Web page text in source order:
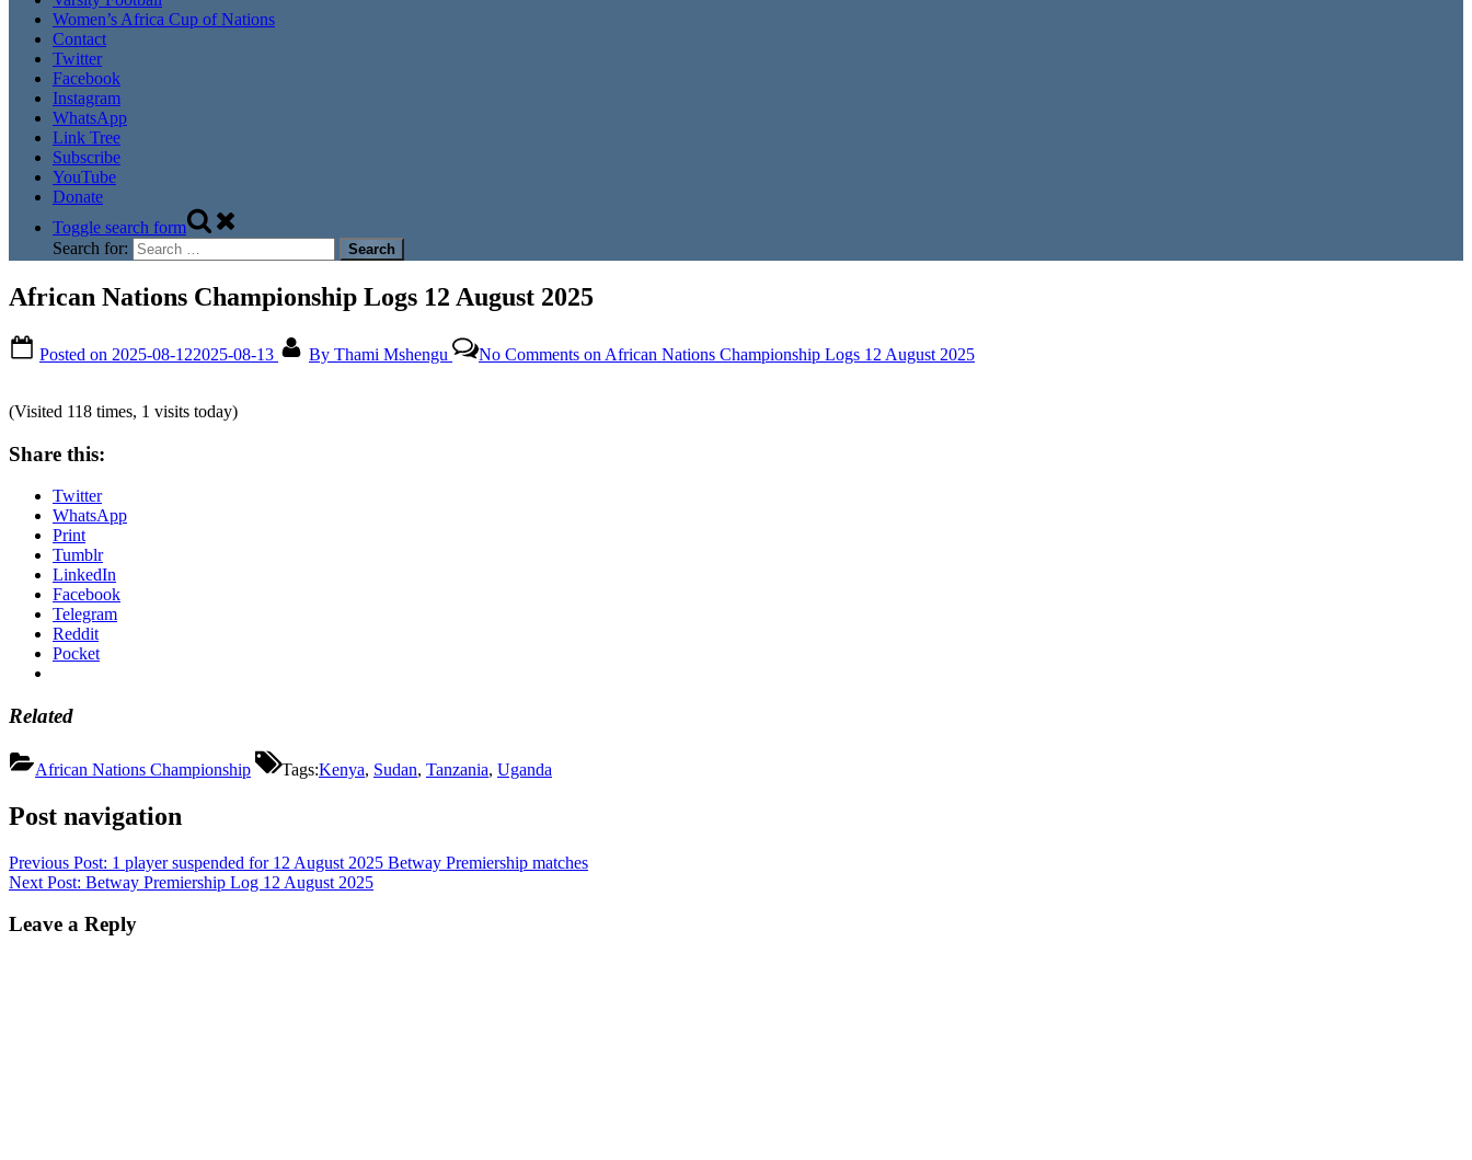
Women’s Africa Cup of Nations
Contact
Twitter
Facebook
Instagram
WhatsApp
Link Tree
Subscribe
YouTube
Donate
Toggle search form
Search for:
African Nations Championship Logs 12 August 2025
Posted on 2025-08-122025-08-13 By Thami Mshengu No Comments on African Nations Championship Logs 12 August 2025
(Visited 118 times, 1 visits today)
Share this:
Twitter
WhatsApp
Print
Tumblr
LinkedIn
Facebook
Telegram
Reddit
Pocket
Related
African Nations Championship Tags:Kenya, Sudan, Tanzania, Uganda
Post navigation
Previous Post: 1 player suspended for 12 August 2025 Betway Premiership matches
Next Post: Betway Premiership Log 12 August 2025
Leave a Reply